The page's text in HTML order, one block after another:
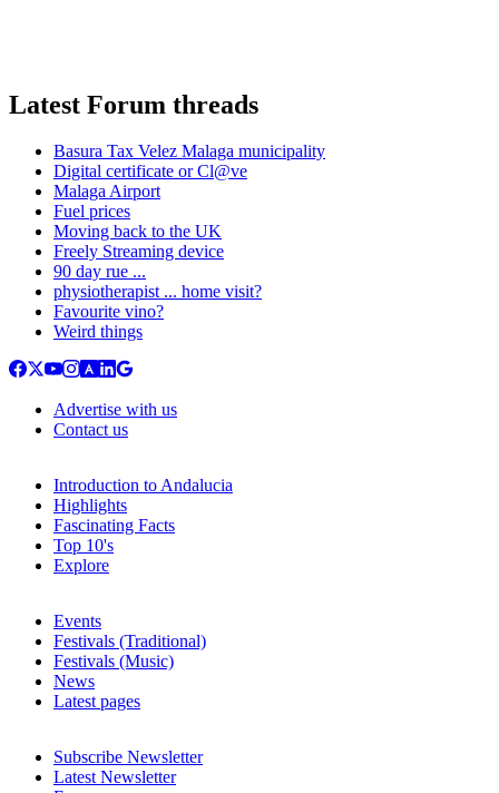
Latest Forum threads
Basura Tax Velez Malaga municipality
Digital certificate or Cl@ve
Malaga Airport
Fuel prices
Moving back to the UK
Freely Streaming device
90 day rue ...
physiotherapist ... home visit?
Favourite vino?
Weird things
Advertise with us
Contact us
Introduction to Andalucia
Highlights
Fascinating Facts
Top 10's
Explore
Events
Festivals (Traditional)
Festivals (Music)
News
Latest pages
Subscribe Newsletter
Latest Newsletter